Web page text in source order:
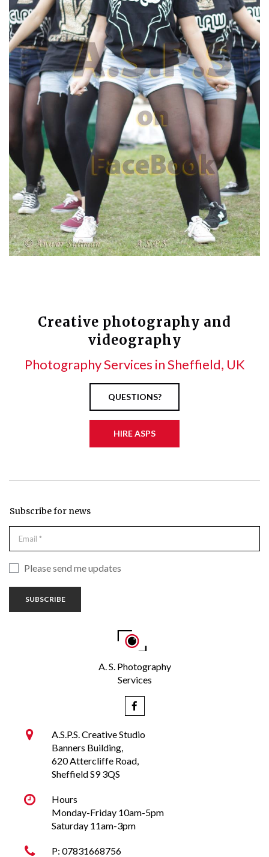
Creative photography and
videography
Photography Services in Sheffield, UK
QUESTIONS?
HIRE ASPS
Subscribe for news
Please send me updates
SUBSCRIBE
A. S. Photography
Services


A.S.P.S. Creative Studio
Banners Building,
620 Attercliffe Road,
Sheffield S9 3QS

Hours
Monday-Friday 10am-5pm
Saturday 11am-3pm
 P: 07831668756